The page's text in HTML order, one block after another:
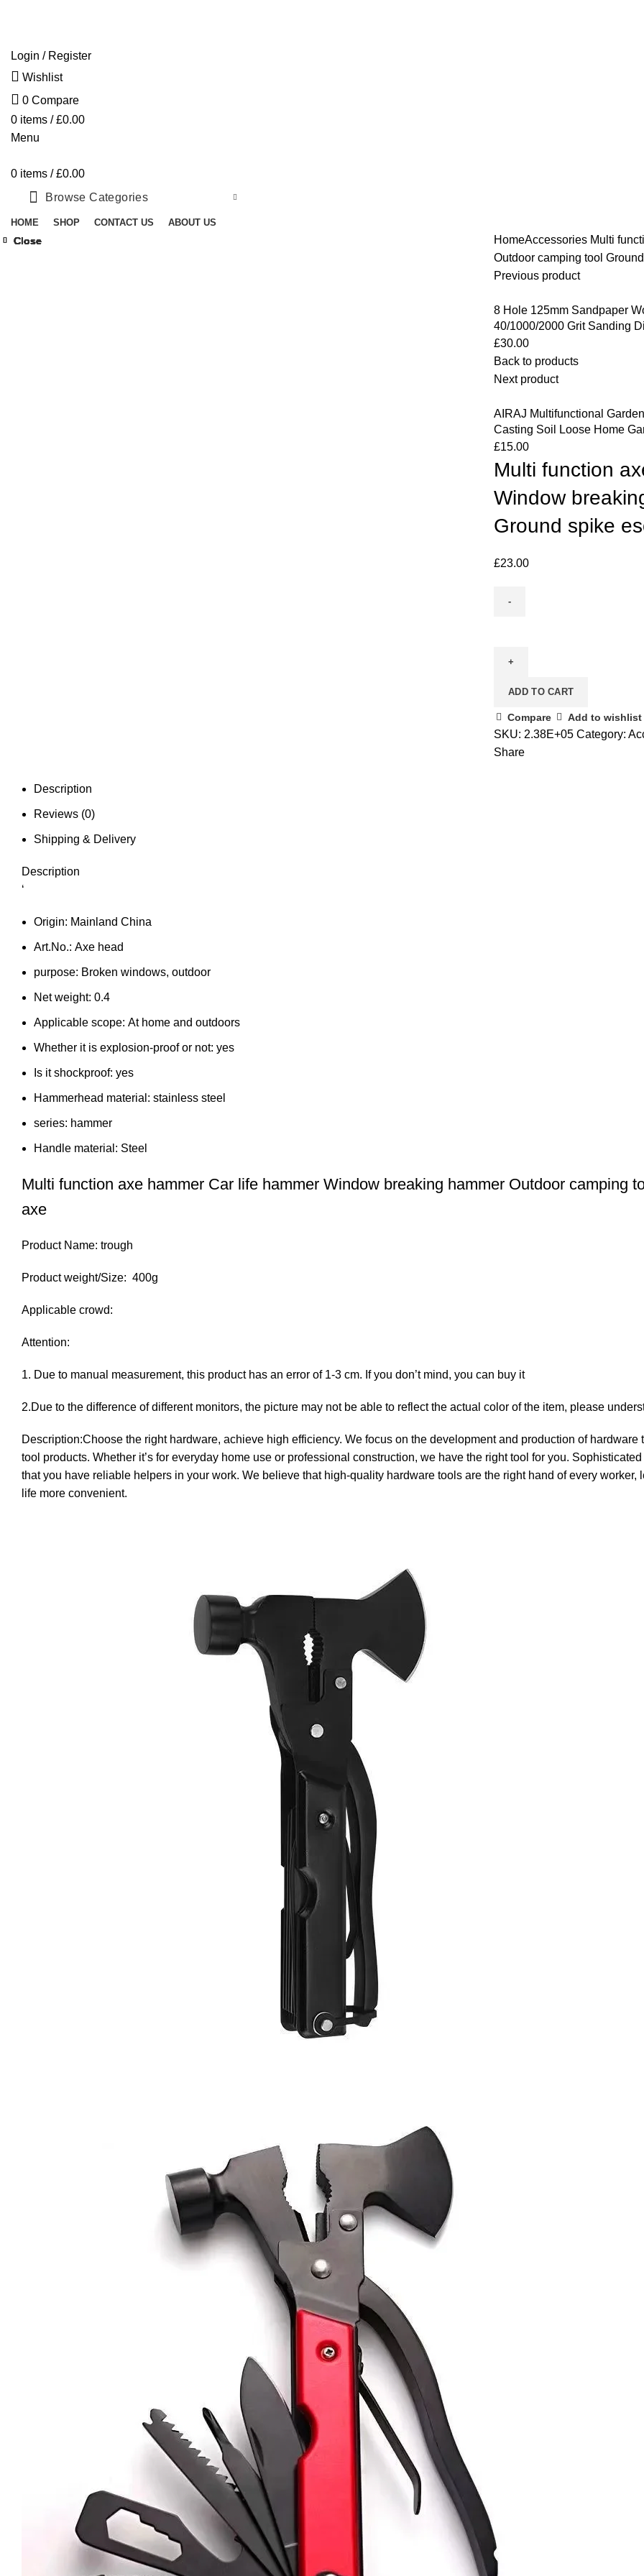
Login / Register
Wishlist
0 Compare
0 items / £0.00
Menu
0 items / £0.00
Browse Categories
HOME SHOP CONTACT US ABOUT US
HomeAccessories Multi
Outdoor camping tool
Previous product
8 Hole 125mm Sandpaper
40/1000/2000 Grit Sanding
£30.00
Back to products
Next product
AIRAJ Multifunctional
Casting Soil Loose Home
£15.00
Multi function
Window
Ground spike
£23.00
ADD TO CART
Compare Add to wishlist
SKU: 2.38E+05 Category:
Share
Description
Reviews (0)
Shipping & Delivery
Description
‘
Origin: Mainland China
Art.No.: Axe head
purpose: Broken windows, outdoor
Net weight: 0.4
Applicable scope: At home and outdoors
Whether it is explosion-proof or not: yes
Is it shockproof: yes
Hammerhead material: stainless steel
series: hammer
Handle material: Steel
Multi function axe hammer Car life hammer Window breaking hammer Outdoor camping
axe
Product Name: trough
Product weight/Size: 400g
Applicable crowd:
Attention:
1. Due to manual measurement, this product has an error of 1-3 cm. If you don’t mind, you can buy it
2.Due to the difference of different monitors, the picture may not be able to reflect the actual color of the item, please
Description:Choose the right hardware, achieve high efficiency. We focus on the development and production of
tool products. Whether it’s for everyday home use or professional construction, we have the right tool for you.
that you have reliable helpers in your work. We believe that high-quality hardware tools are the right hand of every
life more convenient.
Close
Close
Close
Close
Close
Close
Close
Close